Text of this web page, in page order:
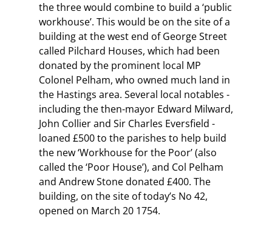
the three would combine to build a ‘public
workhouse’. This would be on the site of a
building at the west end of George Street
called Pilchard Houses, which had been
donated by the prominent local MP
Colonel Pelham, who owned much land in
the Hastings area. Several local notables -
including the then-mayor Edward Milward,
John Collier and Sir Charles Eversfield -
loaned £500 to the parishes to help build
the new ‘Workhouse for the Poor’ (also
called the ‘Poor House’), and Col Pelham
and Andrew Stone donated £400. The
building, on the site of today’s No 42,
opened on March 20 1754.